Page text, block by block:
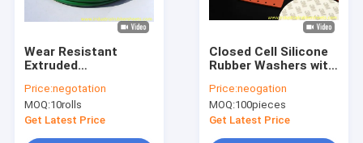
Wear Resistant
Extruded
with High Tensile
Strength and 120℃
Working
Price:negotation
MOQ:10rolls
Get Latest Price
Closed Cell Silicone
Rubber Washers with
Hardness and 0.5-
1.0g/cm³ Density for
Sealing Applications
Price:neogation
MOQ:100pieces
Get Latest Price